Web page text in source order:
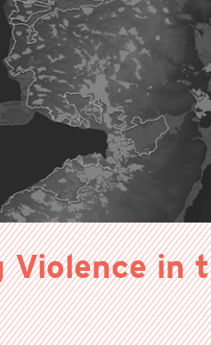
Violence in